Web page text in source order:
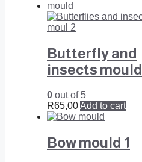
Butterfly and
insects mould
0 out of 5
R65,00Add to cart
Bow mould 1